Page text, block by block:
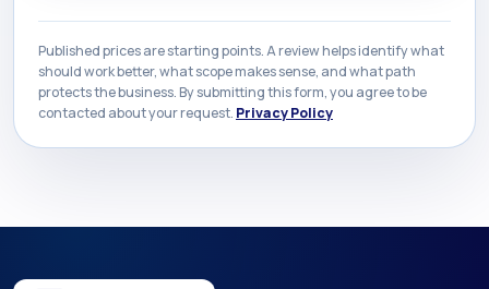
Published prices are starting points. A review helps identify what
should work better, what scope makes sense, and what path
protects the business. By submitting this form, you agree to be
contacted about your request. Privacy Policy